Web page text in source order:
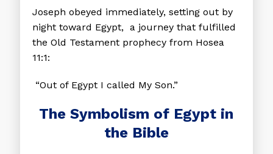
Joseph obeyed immediately, setting out by
night toward Egypt, a journey that fulfilled
the Old Testament prophecy from Hosea
11:1:
“Out of Egypt I called My Son.”
The Symbolism of Egypt in
the Bible